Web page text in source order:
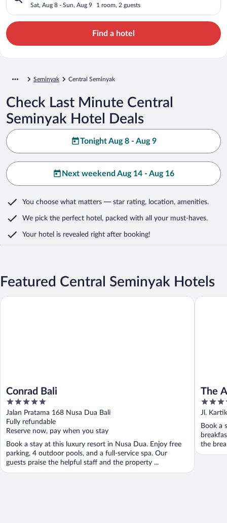
Sat, Aug 8 - Sun, Aug 9 1 room, 2 guests
Find a hotel
Seminyak Central Seminyak
Check Last Minute Central
Seminyak Hotel Deals
Tonight Aug 8 - Aug 9
Next weekend Aug 14 - Aug 16
You choose what matters — star rating, location, amenities.
We pick the perfect hotel, packed with all your must-haves.
Your hotel is revealed right after booking!
Featured Central Seminyak Hotels
Conrad Bali
5
out
of
5
Jalan Pratama 168 Nusa Dua Bali
Fully refundable
Reserve now, pay when you stay
Book a stay at this luxury resort in Nusa Dua. Enjoy free
parking, 4 outdoor pools, and a full-service spa. Our
guests praise the helpful staff and the property ...
Conrad Bali
The
5
out
of
5
Jl.
Book a
the
The